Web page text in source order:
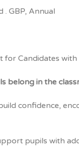
. GBP, Annual
Candidates
belong in the
confidence,
pupils with